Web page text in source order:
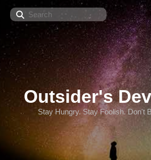
Search
Outsider's
Stay Hungry. Stay Foolish. Don't